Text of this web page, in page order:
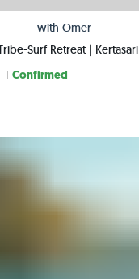
with Omer
Surf Retreat | Kertasari
Confirmed